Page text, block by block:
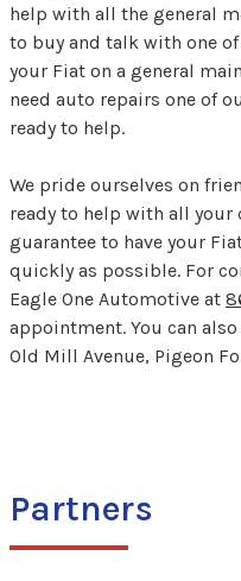
help with all the general
to buy and talk with one
your Fiat on a general
need auto repairs one of
ready to help.
We pride ourselves on
ready to help with all your
guarantee to have your
quickly as possible. For
Eagle One Automotive at
appointment. You can
Old Mill Avenue, Pigeon
Partners